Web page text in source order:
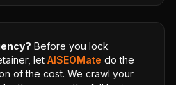
Before you lock
let AISEOMate do the
of the cost. We crawl your